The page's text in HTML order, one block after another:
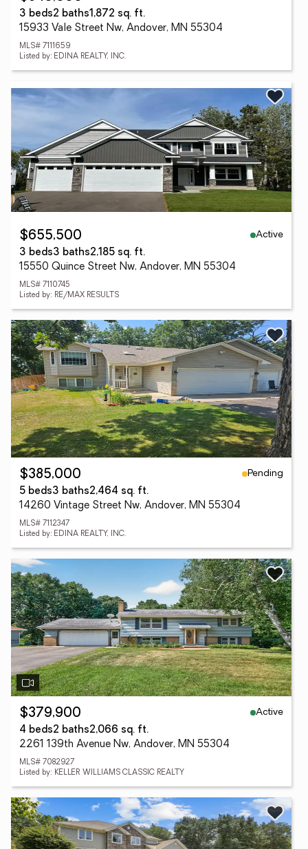
3 beds2 baths1,872 sq. ft.
15933 Vale Street Nw, Andover, MN 55304
MLS# 7111659
Listed by: EDINA REALTY, INC.
$655,500
Active
3 beds3 baths2,185 sq. ft.
15550 Quince Street Nw, Andover, MN 55304
MLS# 7110745
Listed by: RE/MAX RESULTS
$385,000
Pending
5 beds3 baths2,464 sq. ft.
14260 Vintage Street Nw, Andover, MN 55304
MLS# 7112347
Listed by: EDINA REALTY, INC.
$379,900
Active
4 beds2 baths2,066 sq. ft.
2261 139th Avenue Nw, Andover, MN 55304
MLS# 7082927
Listed by: KELLER WILLIAMS CLASSIC REALTY